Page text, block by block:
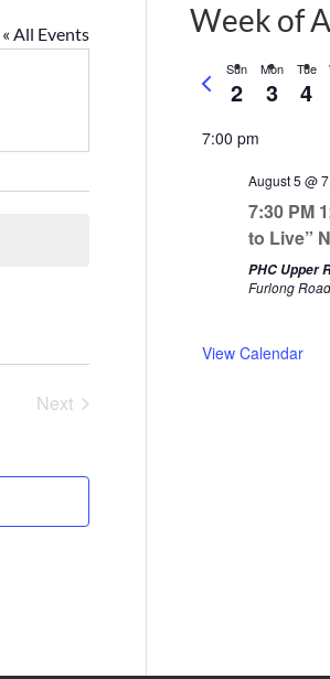
« All Events
Next
Week of
P
Sun
2
Mon
3
Tue
4
7:00 pm
August 5 @
7:30 PM
to Live”
PHC Upper
Furlong
View Calendar